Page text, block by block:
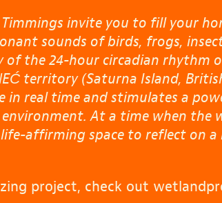
invite you to fill your
sounds of birds, frogs,
the 24-hour circadian rhythm
territory (Saturna Island,
in real time and stimulates a
At a time when the
affirming space to reflect on a
project, check out